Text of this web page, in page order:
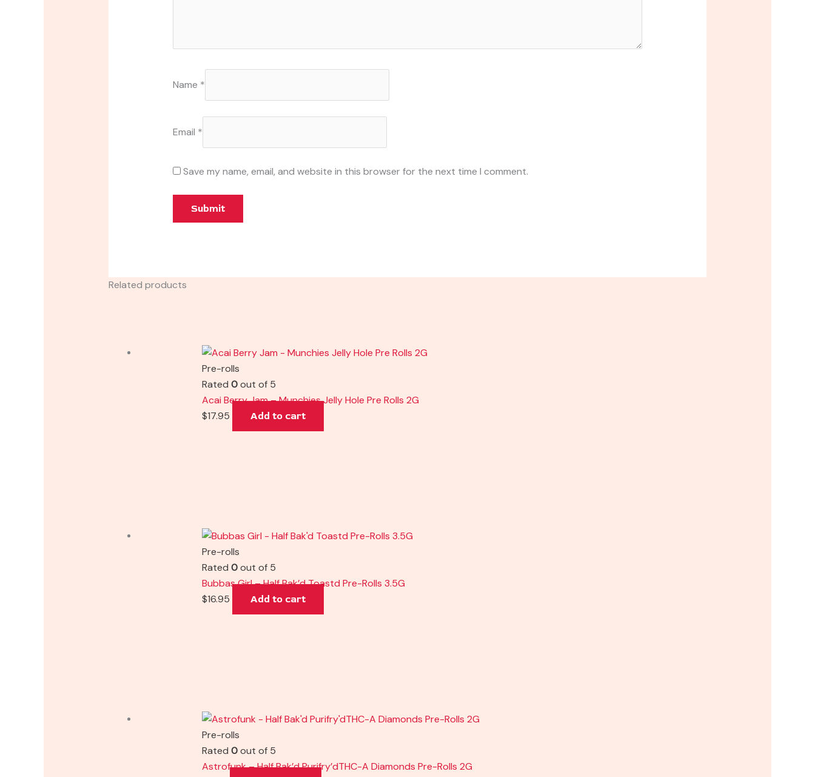
Name *
Email *
Save my name, email, and website in this browser for the next time I comment.
Related products
Pre-rolls
Rated0out of 5
Acai Berry Jam – Munchies Jelly Hole Pre Rolls 2G
$17.95 Add to cart
Pre-rolls
Rated0out of 5
Bubbas Girl – Half Bak’d Toastd Pre-Rolls 3.5G
$16.95 Add to cart
Pre-rolls
Rated0out of 5
Astrofunk – Half Bak’d Purifry’dTHC-A Diamonds Pre-Rolls 2G